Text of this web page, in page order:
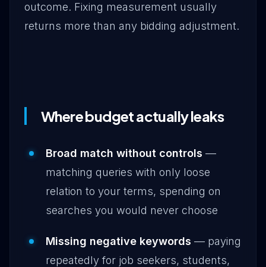
outcome. Fixing measurement usually
returns more than any bidding adjustment.
Where budget actually leaks
Broad match without controls —
matching queries with only loose
relation to your terms, spending on
searches you would never choose
Missing negative keywords — paying
repeatedly for job seekers, students,